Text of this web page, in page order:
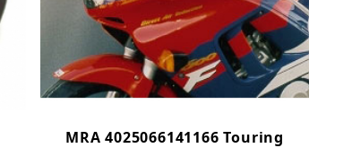
MRA 4025066141166 Touring